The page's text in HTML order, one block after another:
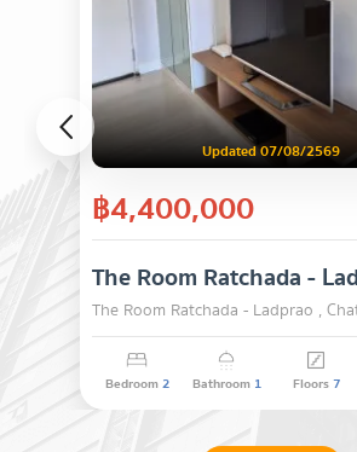
Updated 07/08/2569
฿4,400,000
The Room Ratchada -
The Room Ratchada - Ladprao ,
Bedroom2 Bathroom 1 Floors7